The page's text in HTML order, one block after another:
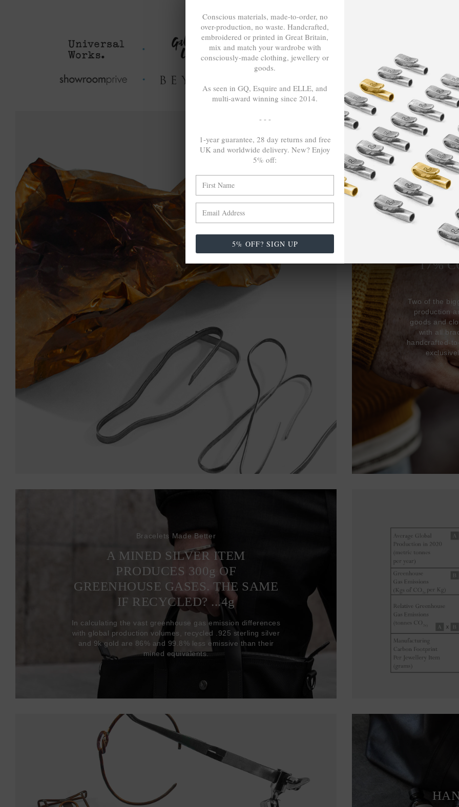
17%
Two of the
production
goods and
with all
handcrafted-
Bracelets Made Better
A MINED SILVER ITEM
PRODUCES 300g OF
GREENHOUSE GASES. THE SAME
IF RECYCLED? ...4g
In calculating the vast greenhouse gas emission differences
with global production volumes, recycled .925 sterling silver
and 9k gold are 86% and 99.8% less emissive than their
mined equivalents.
Conscious materials, made-to-order, no
over-production, no waste. Handcrafted,
embroidered or printed in Great Britain,
mix and match your wardrobe with
consciously-made clothing, jewellery or
goods.
As seen in GQ, Esquire and ELLE, and
multi-award winning since 2014.
- - -
1-year guarantee, 28 day returns and free
UK and worldwide delivery. New? Enjoy
5% off:
5% OFF? SIGN UP